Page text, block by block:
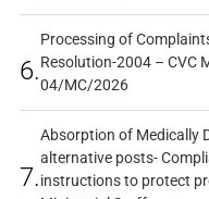
6.
Processing of
Resolution-2004 – CVC
04/MC/2026
7.
Absorption of Medically
alternative posts-
instructions to protect